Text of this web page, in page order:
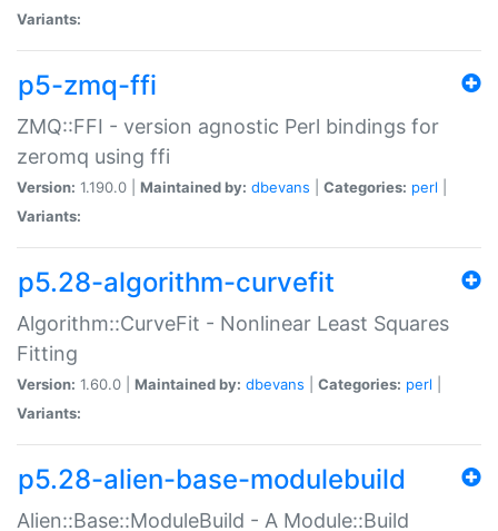
Variants:
p5-zmq-ffi
ZMQ::FFI - version agnostic Perl bindings for
zeromq using ffi
Version: 1.190.0 | Maintained by: dbevans Categories: perl
Variants:
p5.28-algorithm-curvefit
Algorithm::CurveFit - Nonlinear Least Squares
Fitting
Version: 1.60.0 | Maintained by: dbevans Categories: perl
Variants:
p5.28-alien-base-modulebuild
Alien::Base::ModuleBuild - A Module::Build